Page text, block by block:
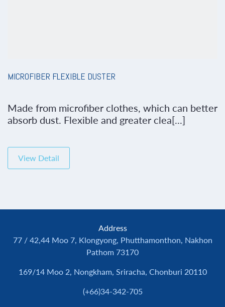
MICROFIBER FLEXIBLE DUSTER
Made from microfiber clothes, which can better
absorb dust. Flexible and greater clea[...]
View Detail
Address
77 / 42,44 Moo 7, Klongyong, Phutthamonthon, Nakhon
Pathom 73170
169/14 Moo 2, Nongkham, Sriracha, Chonburi 20110
(+66)34-342-705